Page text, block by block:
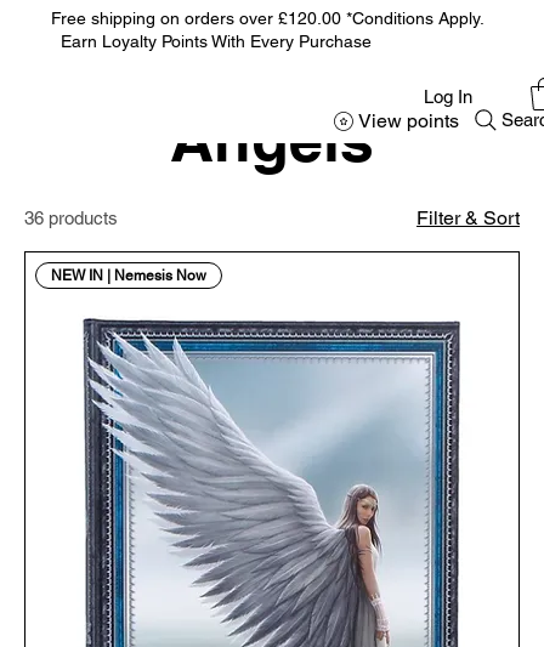
Free shipping on orders over £120.00 *Conditions Apply.
Earn Loyalty Points With Every Purchase
View points
Log In
Home Angels
Angels
36 products Filter & Sort
NEW IN | Nemesis Now